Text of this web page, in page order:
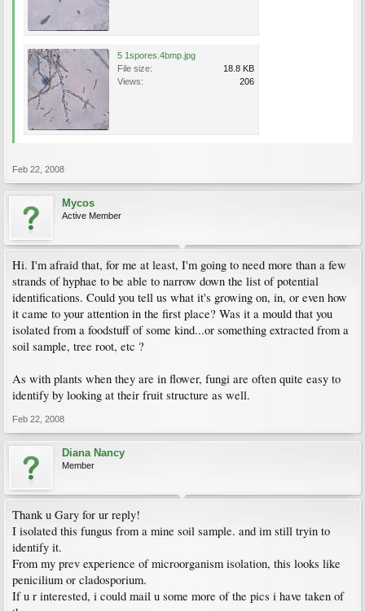
5 1spores.4bmp.jpg
File size:
18.8 KB
Views:
206
Feb 22, 2008
Mycos
Active Member
Hi. I'm afraid that, for me at least, I'm going to need more than a few
strands of hyphae to be able to narrow down the list of potential
identifications. Could you tell us what it's growing on, in, or even how
it came to your attention in the first place? Was it a mould that you
isolated from a foodstuff of some kind...or something extracted from a
soil sample, tree root, etc ?
As with plants when they are in flower, fungi are often quite easy to
identify by looking at their fruit structure as well.
Feb 22, 2008
Diana Nancy
Member
Thank u Gary for ur reply!
I isolated this fungus from a mine soil sample. and im still tryin to
identify it.
From my prev experience of microorganism isolation, this looks like
penicilium or cladosporium.
If u r interested, i could mail u some more of the pics i have taken of